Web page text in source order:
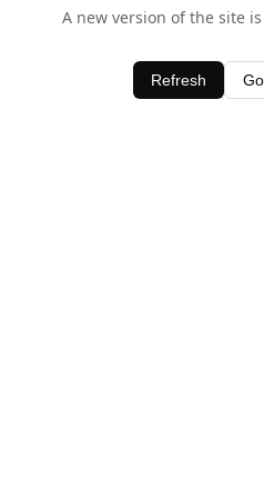
A new version of the site
Refresh